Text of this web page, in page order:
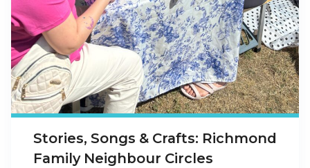
Stories, Songs & Crafts: Richmond
Family Neighbour Circles